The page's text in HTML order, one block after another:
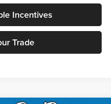
Incentives
Trade